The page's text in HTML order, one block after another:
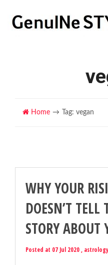
Home Tag: vegan
WHY YOUR
DOESN’T TELL
STORY ABOUT
Posted at 07 Jul 2020 , astrology